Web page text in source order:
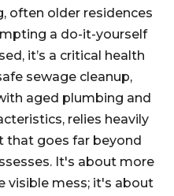
often older residences
a do-it-yourself
it’s a critical health
sewage cleanup,
aged plumbing and
relies heavily
that goes far beyond
It's about more
visible mess; it's about